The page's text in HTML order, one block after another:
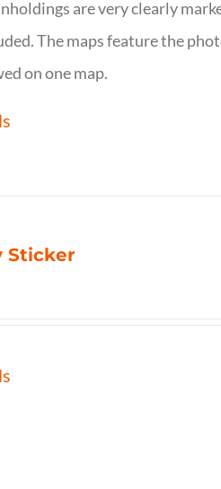
are very clearly
The maps feature the
on one map.
Sticker